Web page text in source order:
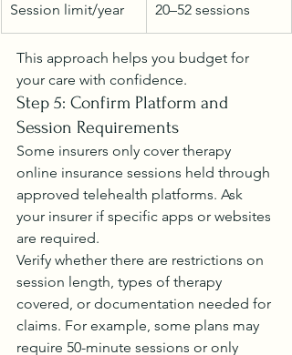
Session limit/year 20–52 sessions
This approach helps you budget for
your care with confidence.
Step 5: Confirm Platform and
Session Requirements
Some insurers only cover therapy
online insurance sessions held through
approved telehealth platforms. Ask
your insurer if specific apps or websites
are required.
Verify whether there are restrictions on
session length, types of therapy
covered, or documentation needed for
claims. For example, some plans may
require 50-minute sessions or only